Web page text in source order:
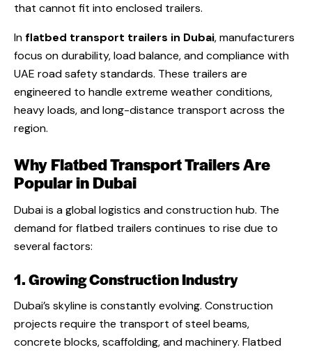
that cannot fit into enclosed trailers.
Inflatbed transport trailers in Dubai, manufacturers
focus on durability, load balance, and compliance with
UAE road safety standards. These trailers are
engineered to handle extreme weather conditions,
heavy loads, and long-distance transport across the
region.
Why Flatbed Transport Trailers Are
Popular in Dubai
Dubai is a global logistics and construction hub. The
demand for flatbed trailers continues to rise due to
several factors:
1. Growing Construction Industry
Dubai’s skyline is constantly evolving. Construction
projects require the transport of steel beams,
concrete blocks, scaffolding, and machinery. Flatbed